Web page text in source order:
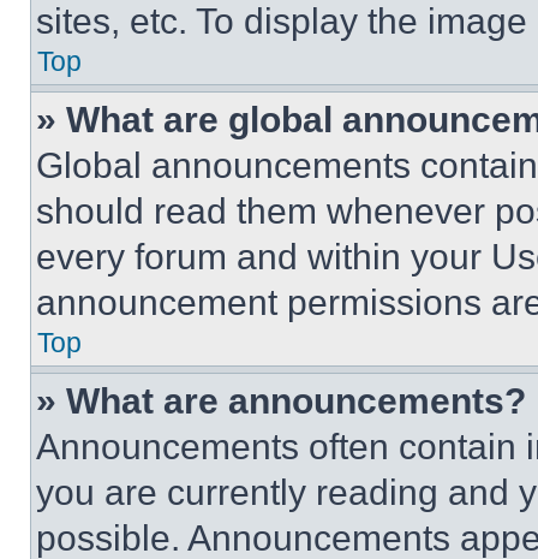
sites, etc. To display the
Top
» What are global
Global announcements
should read them whenever
every forum and within your
announcement permissions
Top
» What are announcements?
Announcements often contain
you are currently reading and
possible. Announcements